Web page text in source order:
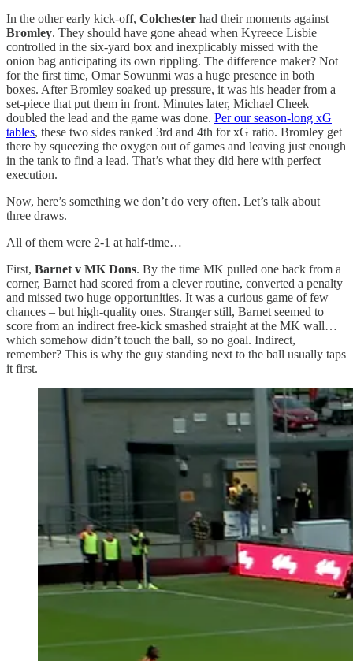
In the other early kick-off, Colchester had their moments against
Bromley. They should have gone ahead when Kyreece Lisbie
controlled in the six-yard box and inexplicably missed with the
onion bag anticipating its own rippling. The difference maker? Not
for the first time, Omar Sowunmi was a huge presence in both
boxes. After Bromley soaked up pressure, it was his header from a
set-piece that put them in front. Minutes later, Michael Cheek
doubled the lead and the game was done. Per our season-long xG
tables, these two sides ranked 3rd and 4th for xG ratio. Bromley get
there by squeezing the oxygen out of games and leaving just enough
in the tank to find a lead. That’s what they did here with perfect
execution.
Now, here’s something we don’t do very often. Let’s talk about
three draws.
All of them were 2-1 at half-time…
First, Barnet v MK Dons. By the time MK pulled one back from a
corner, Barnet had scored from a clever routine, converted a penalty
and missed two huge opportunities. It was a curious game of few
chances – but high-quality ones. Stranger still, Barnet seemed to
score from an indirect free-kick smashed straight at the MK wall…
which somehow didn’t touch the ball, so no goal. Indirect,
remember? This is why the guy standing next to the ball usually taps
it first.